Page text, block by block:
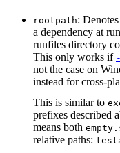
rootpath:
a dependency at
runfiles directory
This only works if
not the case on
instead for cross-
This is similar to
prefixes described
means both
relative paths: